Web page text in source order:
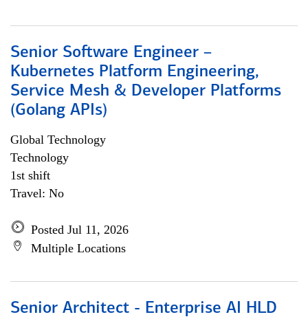
Senior Software Engineer –
Kubernetes Platform Engineering,
Service Mesh & Developer Platforms
(Golang APIs)
Global Technology
Technology
1st shift
Travel: No
Posted Jul 11, 2026
Multiple Locations
Senior Architect - Enterprise AI HLD